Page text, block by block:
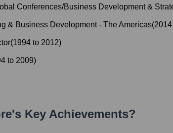
Conferences/Business Development &
& Business Development - The Americas(2014
(1994 to 2012)
to 2009)
's Key Achievements?